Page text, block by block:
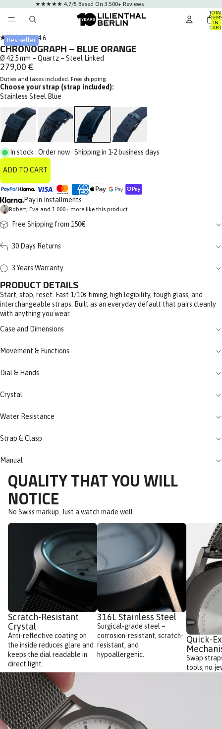
★★★★★ 4,7/5 Based On 3.500+ Reviews
TOTAL
ITEMS
IN
CART:
Bestseller
Rated
4.6
out
of
5
stars
4.6Click
to
scroll
reviews
CHRONOGRAPH – BLUE ORANGE
Ø 42.5 mm – Quartz – Steel Linked
279,00 €
Duties and taxes included. Free shipping.
Choose your strap (strap included):
Stainless Steel Blue
In stock · Order now · Shipping in 1-2 business days
ADD TO CART
Pay in Installments.
Robert, Eva and 1.000+ more like this product
Free Shipping from 150€
30 Days Returns
3 Years Warranty
PRODUCT DETAILS
Start, stop, reset. Fast 1/10s timing, high legibility, tough glass, and
interchangeable straps. Built as an everyday default that pairs cleanly
with anything you wear.
Case and Dimensions
Movement & Functions
Dial & Hands
Crystal
Water Resistance
Strap & Clasp
Manual
QUALITY THAT YOU WILL
NOTICE
No Swiss markup. Just a watch made well.
Scratch-Resistant
Crystal
Anti-reflective coating on
the inside reduces glare and
keeps the dial readable in
direct light.
316L Stainless Steel
Surgical-grade steel –
corrosion-resistant, scratch-
resistant, and
hypoallergenic.
Quick-
Swap
tools, no